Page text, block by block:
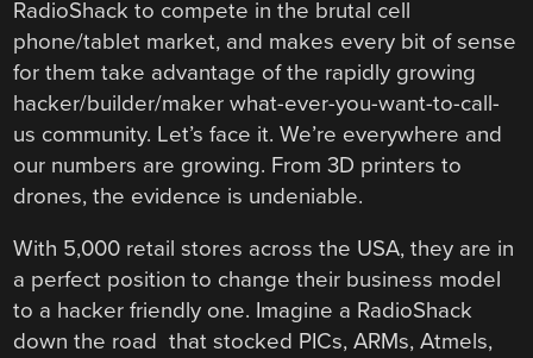
RadioShack to compete in the brutal cell
phone/tablet market, and makes every bit of sense
for them take advantage of the rapidly growing
hacker/builder/maker what-ever-you-want-to-call-
us community. Let’s face it. We’re everywhere and
our numbers are growing. From 3D printers to
drones, the evidence is undeniable.
With 5,000 retail stores across the USA, they are in
a perfect position to change their business model
to a hacker friendly one. Imagine a RadioShack
down the road that stocked PICs, ARMs, Atmels,